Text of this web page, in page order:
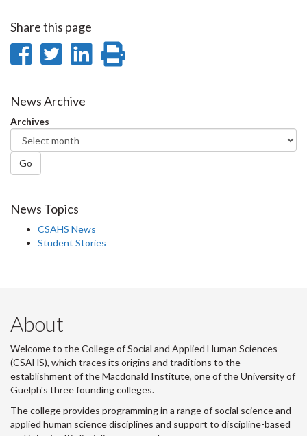
Share this page
Share
Facebook
Share
Twitter
Share
News Archive
Archives
Go
News Topics
CSAHS News
Student Stories
About
Welcome to the College of Social and Applied Human Sciences
(CSAHS), which traces its origins and traditions to the
establishment of the Macdonald Institute, one of the University of
Guelph's three founding colleges.
The college provides programming in a range of social science and
applied human science disciplines and support to discipline-based